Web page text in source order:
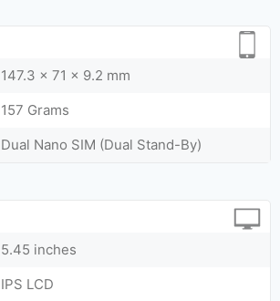
147.3 x 71 x 9.2 mm
157 Grams
Dual Nano SIM (Dual Stand-By)
5.45 inches
IPS LCD